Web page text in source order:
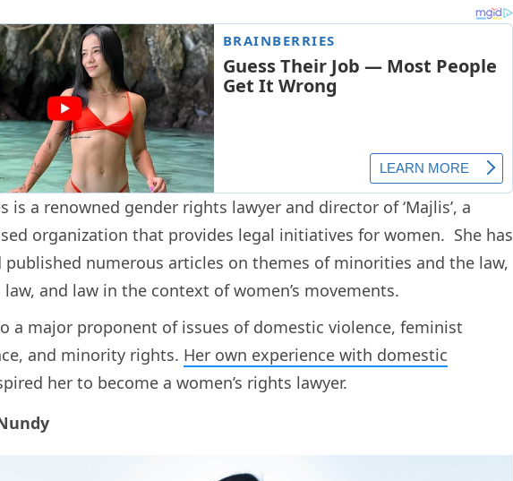
is a renowned gender rights lawyer and director of ‘Majlis’, a
organization that provides legal initiatives for women. She has
numerous articles on themes of minorities and the law,
and law in the context of women’s movements.
a major proponent of issues of domestic violence, feminist
and minority rights. Her own experience with domestic
her to become a women’s rights lawyer.